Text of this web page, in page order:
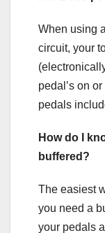
When using
circuit, your
pedal’s on
pedals
How do I
buffered?
The easiest
you need a
your pedals